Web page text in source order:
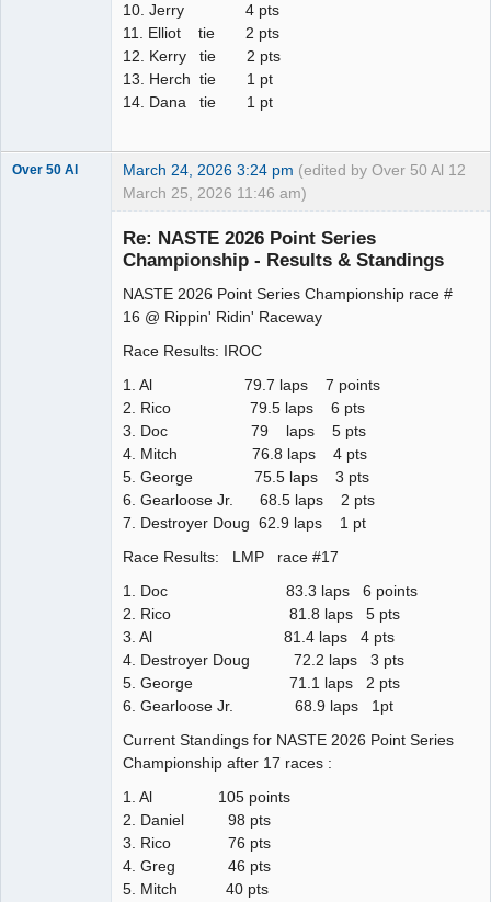
10. Jerry 4 pts
11. Elliot tie 2 pts
12. Kerry tie 2 pts
13. Herch tie 1 pt
14. Dana tie 1 pt
12
Over 50 Al March 24, 2026 3:24 pm (edited by Over 50 Al
March 25, 2026 11:46 am)
Re: NASTE 2026 Point Series
Championship - Results & Standings
NASTE 2026 Point Series Championship race #
16 @ Rippin' Ridin' Raceway
Race Results: IROC
1. Al 79.7 laps 7 points
2. Rico 79.5 laps 6 pts
3. Doc 79 laps 5 pts
4. Mitch 76.8 laps 4 pts
5. George 75.5 laps 3 pts
6. Gearloose Jr. 68.5 laps 2 pts
7. Destroyer Doug 62.9 laps 1 pt
Race Results: LMP race #17
1. Doc 83.3 laps 6 points
2. Rico 81.8 laps 5 pts
3. Al 81.4 laps 4 pts
4. Destroyer Doug 72.2 laps 3 pts
5. George 71.1 laps 2 pts
6. Gearloose Jr. 68.9 laps 1pt
Current Standings for NASTE 2026 Point Series
Championship after 17 races :
1. Al 105 points
2. Daniel 98 pts
3. Rico 76 pts
4. Greg 46 pts
5. Mitch 40 pts